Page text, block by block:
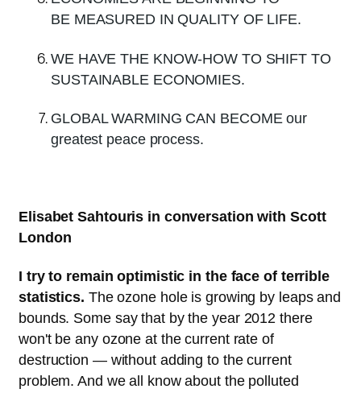
BE MEASURED IN QUALITY OF LIFE.
WE HAVE THE KNOW-HOW TO SHIFT TO
SUSTAINABLE ECONOMIES.
GLOBAL WARMING CAN BECOME our
greatest peace process.
Elisabet Sahtouris in conversation with Scott
London
I try to remain optimistic in the face of terrible
statistics. The ozone hole is growing by leaps and
bounds. Some say that by the year 2012 there
won't be any ozone at the current rate of
destruction — without adding to the current
problem. And we all know about the polluted